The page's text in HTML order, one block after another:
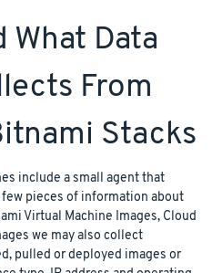
Data
From
Stacks
include a small agent that
pieces of information about
Virtual Machine Images, Cloud
we may also collect
pulled or deployed images or